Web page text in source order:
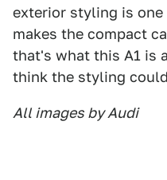
exterior styling is
makes the compact
that's what this A1 is
think the styling
All images by Audi